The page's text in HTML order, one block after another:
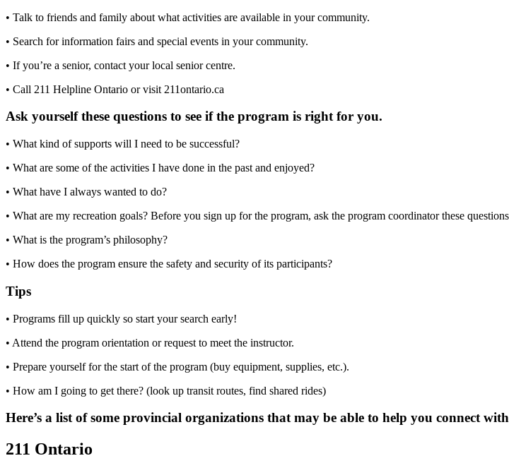
• Talk to friends and family about what activities are available in your community.
• Search for information fairs and special events in your community.
• If you’re a senior, contact your local senior centre.
• Call 211 Helpline Ontario or visit 211ontario.ca
Ask yourself these questions to see if the program is right for you.
• What kind of supports will I need to be successful?
• What are some of the activities I have done in the past and enjoyed?
• What have I always wanted to do?
• What are my recreation goals? Before you sign up for the program, ask the program coordinator these
• What is the program’s philosophy?
• How does the program ensure the safety and security of its participants?
Tips
• Programs fill up quickly so start your search early!
• Attend the program orientation or request to meet the instructor.
• Prepare yourself for the start of the program (buy equipment, supplies, etc.).
• How am I going to get there? (look up transit routes, find shared rides)
Here’s a list of some provincial organizations that may be able to help you connect
211 Ontario